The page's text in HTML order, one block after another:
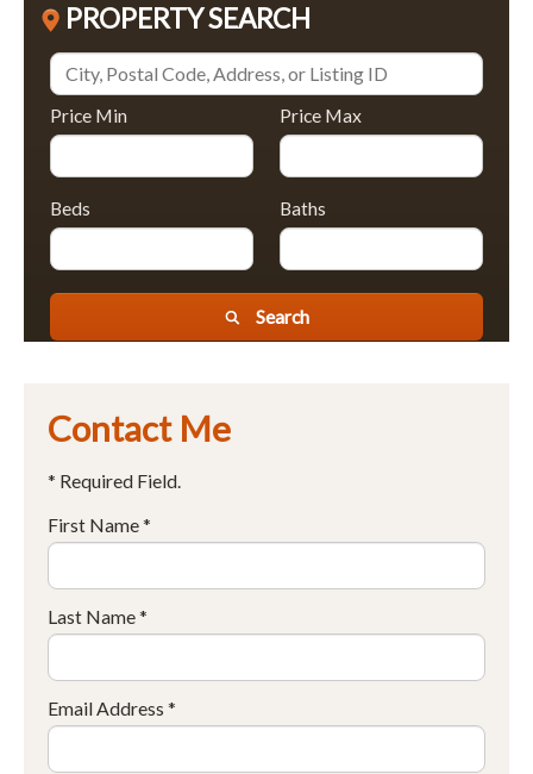
PROPERTY SEARCH
Price Min Price Max
Beds Baths
Search
Contact Me
* Required Field.
First Name *
Last Name *
Email Address *